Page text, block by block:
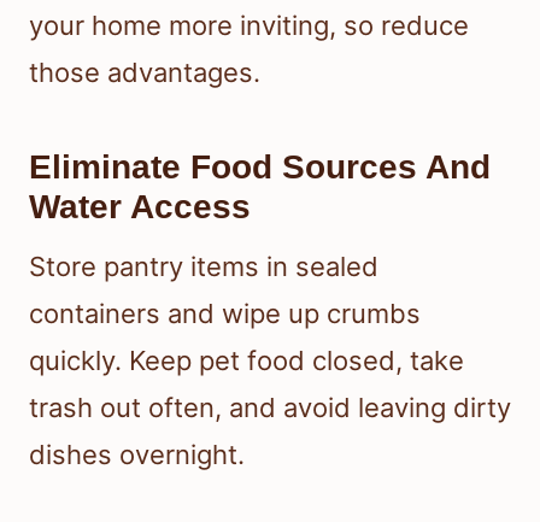
your home more inviting, so reduce
those advantages.
Eliminate Food Sources And
Water Access
Store pantry items in sealed
containers and wipe up crumbs
quickly. Keep pet food closed, take
trash out often, and avoid leaving dirty
dishes overnight.